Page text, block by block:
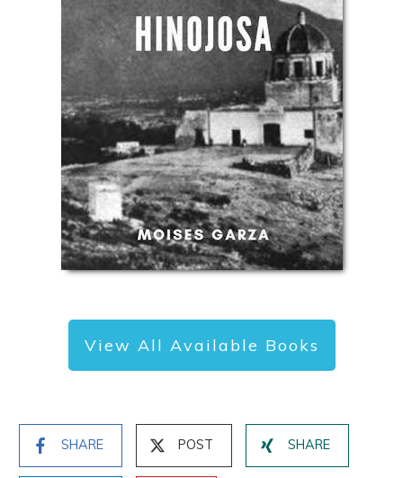
View All Available Books
SHARE POST SHARE